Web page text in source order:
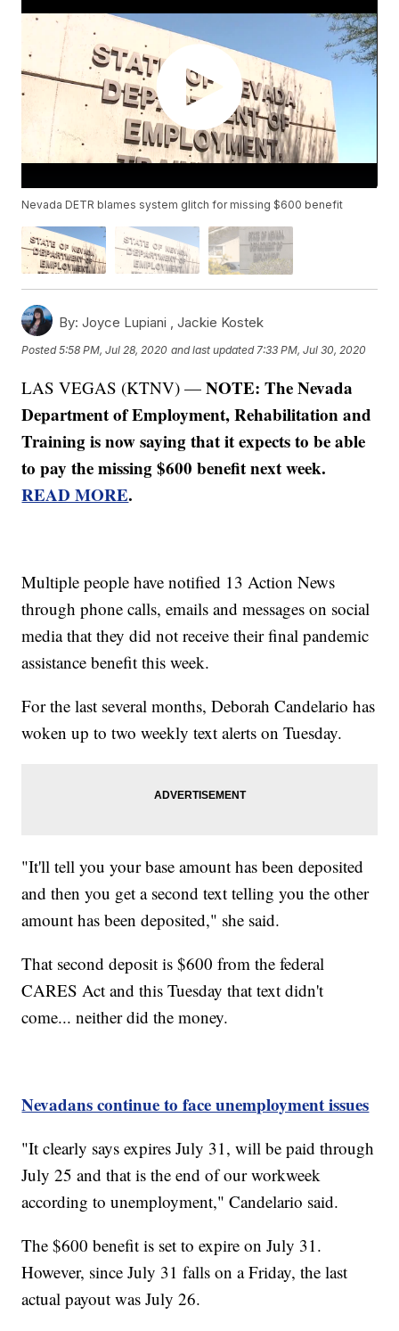
Nevada DETR blames system glitch for missing $600 benefit
By: Joyce Lupiani ,Jackie Kostek
Posted5:58 PM, Jul 28, 2020 and last updated 7:33 PM, Jul 30, 2020
LAS VEGAS (KTNV) —NOTE: The Nevada
Department of Employment, Rehabilitation and
Training is now saying that it expects to be able
to pay the missing $600 benefit next week.
READ MORE.
Multiple people have notified 13 Action News
through phone calls, emails and messages on social
media that they did not receive their final pandemic
assistance benefit this week.
For the last several months, Deborah Candelario has
woken up to two weekly text alerts on Tuesday.
"It'll tell you your base amount has been deposited
and then you get a second text telling you the other
amount has been deposited," she said.
That second deposit is $600 from the federal
CARES Act and this Tuesday that text didn't
come... neither did the money.
Nevadans continue to face unemployment issues
"It clearly says expires July 31, will be paid through
July 25 and that is the end of our workweek
according to unemployment," Candelario said.
The $600 benefit is set to expire on July 31.
However, since July 31 falls on a Friday, the last
actual payout was July 26.